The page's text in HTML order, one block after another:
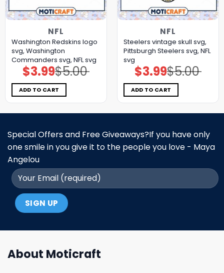
NFL
Washington Redskins logo
svg, Washington
Commanders svg, NFL svg
$5.00
Original
price
was:
$5.00.
$3.99Current
price
is:
$3.99.
ADD TO CART
NFL
Steelers vintage skull svg,
Pittsburgh Steelers svg, NFL
svg
$5.00
Original
price
was:
$5.00.
$3.99Current
price
is:
$3.99.
ADD TO CART
Special Offers and Free Giveaways?If you have only
one smile in you give it to the people you love - Maya
Angelou
About Moticraft